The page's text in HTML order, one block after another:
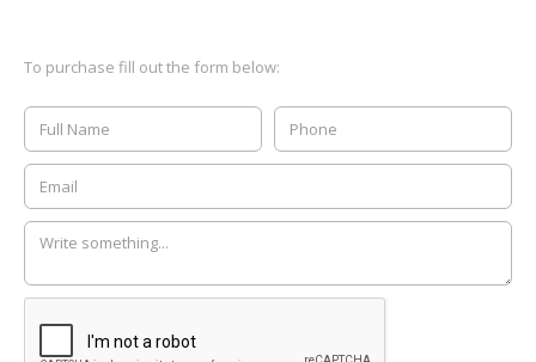
To purchase fill out the form below: